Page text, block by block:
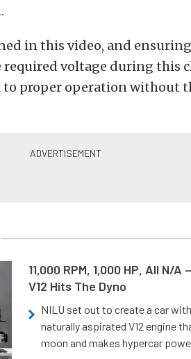
in this video, and
voltage during this
to proper operation without
11,000 RPM, 1,000 HP, All N/A
V12 Hits The Dyno
NILU set out to create a car
naturally aspirated V12 engine
moon and makes hypercar